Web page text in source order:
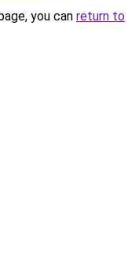
you can return to